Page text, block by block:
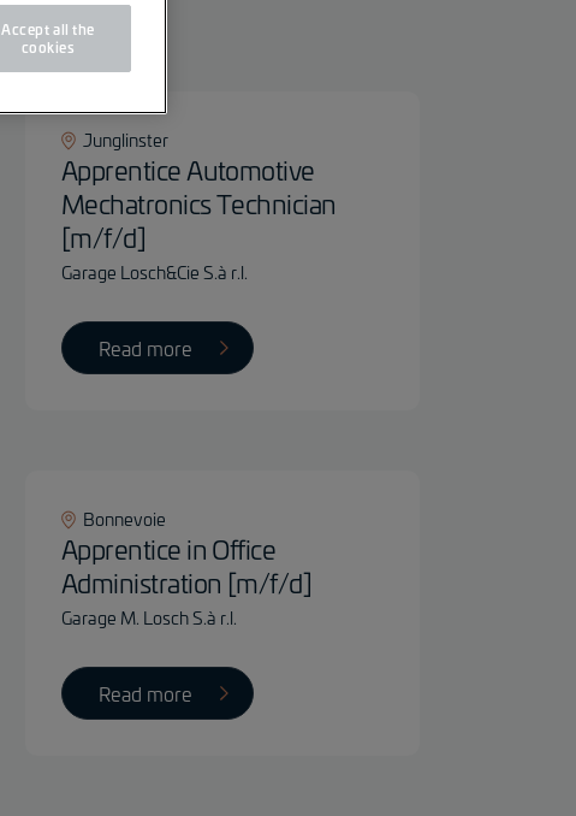
Junglinster
Apprentice Automotive
Mechatronics Technician
[m/f/d]
Garage Losch&Cie S.à r.l.
Read more
Bonnevoie
Apprentice in Office
Administration [m/f/d]
Garage M. Losch S.à r.l.
Read more
Accept all the
cookies